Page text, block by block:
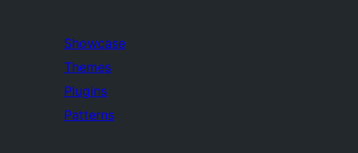
Showcase
Themes
Plugins
Patterns